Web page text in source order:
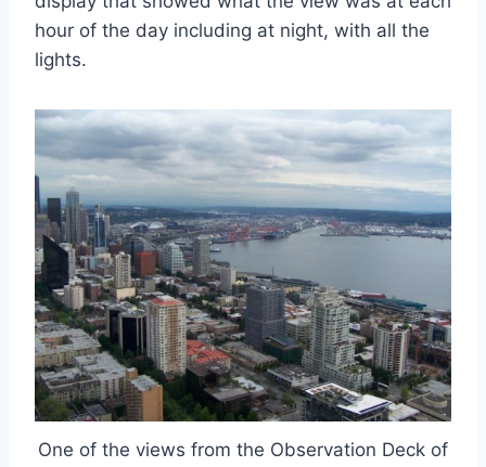
hour of the day including at night, with all the
lights.
One of the views from the Observation Deck of